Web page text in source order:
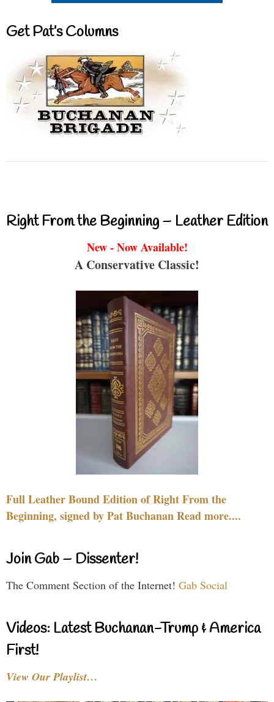
Get Pat’s Columns
Right From the Beginning – Leather Edition
New - Now Available!
A Conservative Classic!
Full Leather Bound Edition of Right From the
Beginning, signed by Pat Buchanan Read more....
Join Gab – Dissenter!
The Comment Section of the Internet! Gab Social
Videos: Latest Buchanan-Trump & America
First!
View Our Playlist…